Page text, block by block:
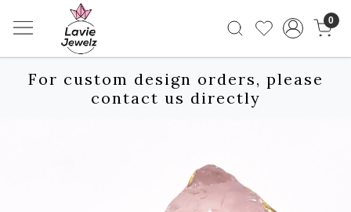
0
For custom design orders, please
contact us directly